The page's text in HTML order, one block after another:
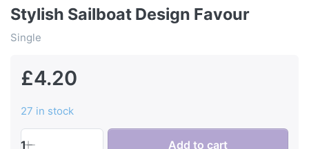
Stylish Sailboat Design Favour
Single
£4.20
27 in stock
1 Add to cart